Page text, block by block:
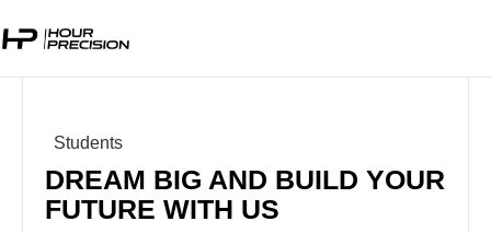
Students
DREAM BIG AND BUILD YOUR
FUTURE WITH US